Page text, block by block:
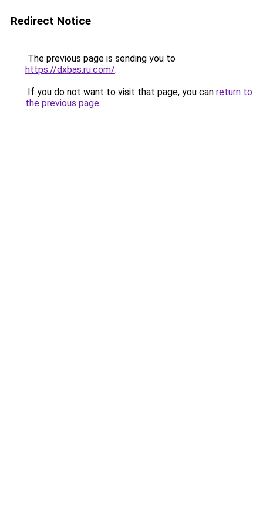
Redirect Notice
The previous page is sending you to
https://dxbas.ru.com/.
If you do not want to visit that page, you can return to
the previous page.